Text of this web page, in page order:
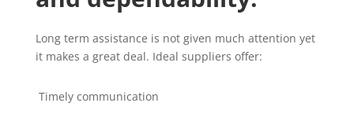
Long term assistance is not given much attention yet
it makes a great deal. Ideal suppliers offer:
Timely communication